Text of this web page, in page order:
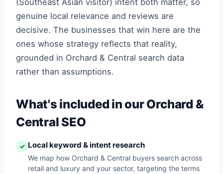
(Southeast Asian visitor) intent both matter, so
genuine local relevance and reviews are
decisive. The businesses that win here are the
ones whose strategy reflects that reality,
grounded in Orchard & Central search data
rather than assumptions.
What's included in our Orchard &
Central SEO
✓ Local keyword & intent research
We map how Orchard & Central buyers search across
retail and luxury and your sector, targeting the terms